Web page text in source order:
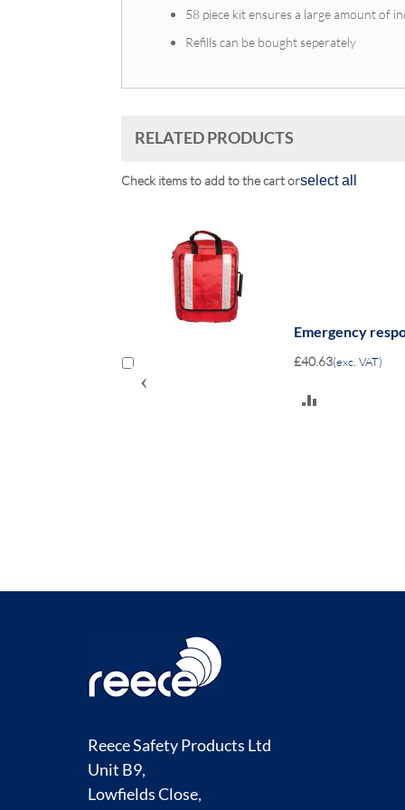
58 piece kit ensures a large amount of
Refills can be bought seperately
RELATED PRODUCTS
Check items to add to the cart orselect all
Emergency
£40.63(exc. VAT)
‹
Reece Safety Products Ltd
Unit B9,
Lowfields Close,